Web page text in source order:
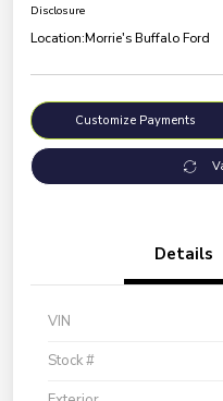
Disclosure
Location:Morrie's Buffalo Ford
Customize Payments
Details
VIN
Stock #